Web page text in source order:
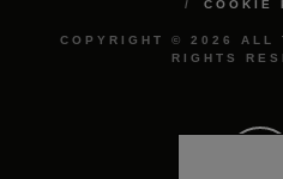
COOKIE
COPYRIGHT © 2026 ALL
RIGHTS